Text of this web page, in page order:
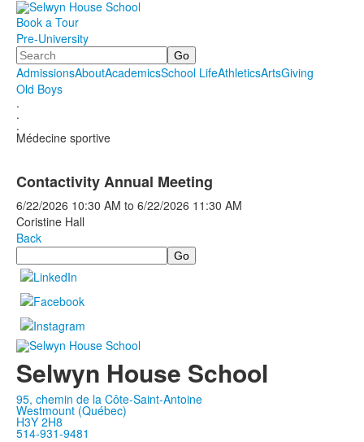
Book a Tour
Pre-University
Search
AdmissionsAboutAcademicsSchool LifeAthleticsArtsGiving
Old Boys
.
.
.
Médecine sportive
Contactivity Annual Meeting
6/22/2026 10:30 AM to 6/22/2026 11:30 AM
Coristine Hall
Back
Search
Selwyn House School
95, chemin de la Côte-Saint-Antoine
Westmount (Québec)
H3Y 2H8
514-931-9481